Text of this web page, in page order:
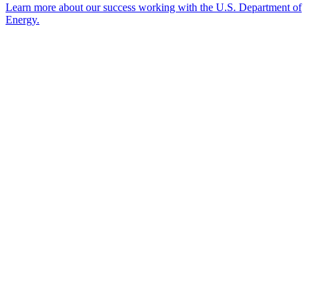
Learn more about our success working with the U.S. Department of
Energy.